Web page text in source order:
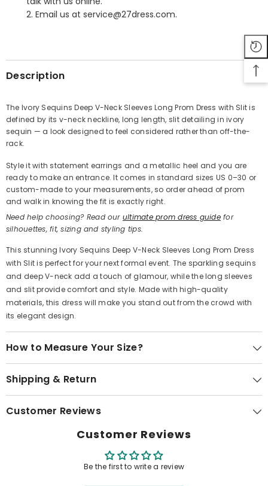
Share
2. Email us at service@27dress.com.
Description
The Ivory Sequins Deep V-Neck Sleeves Long Prom Dress with Slit is
defined by its v-neck neckline, long length, slit detailing in ivory
sequin — a look designed to feel considered rather than off-the-
rack.
Style it with statement earrings and a metallic heel and you are
ready to make an entrance. It comes in standard sizes US 0–30 or
custom-made to your measurements, so order ahead of prom
and walk in knowing the fit is exactly right.
Need help choosing? Read our ultimate prom dress guidefor
silhouettes, fit, sizing and styling tips.
This stunning Ivory Sequins Deep V-Neck Sleeves Long Prom Dress
with Slit is perfect for your next formal event. The sparkling sequins
and deep V-neck add a touch of glamour, while the long sleeves
and slit provide comfort and style. Made with high-quality
materials, this dress will make you stand out from the crowd with
its elegant design.
How to Measure Your Size?
Shipping & Return
Customer Reviews
Customer Reviews
Be the first to write a review